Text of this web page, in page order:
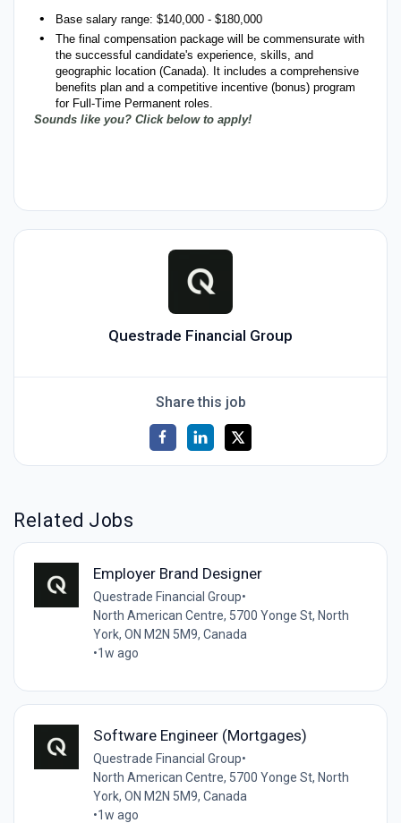
Base salary range: $140,000 - $180,000
The final compensation package will be commensurate with
the successful candidate's experience, skills, and
geographic location (Canada). It includes a comprehensive
benefits plan and a competitive incentive (bonus) program
for Full-Time Permanent roles.
Sounds like you? Click below to apply!
Questrade Financial Group
Share this job
Related Jobs
Employer Brand Designer
Questrade Financial Group•
North American Centre, 5700 Yonge St, North
York, ON M2N 5M9, Canada
•1w ago
Software Engineer (Mortgages)
Questrade Financial Group•
North American Centre, 5700 Yonge St, North
York, ON M2N 5M9, Canada
•1w ago